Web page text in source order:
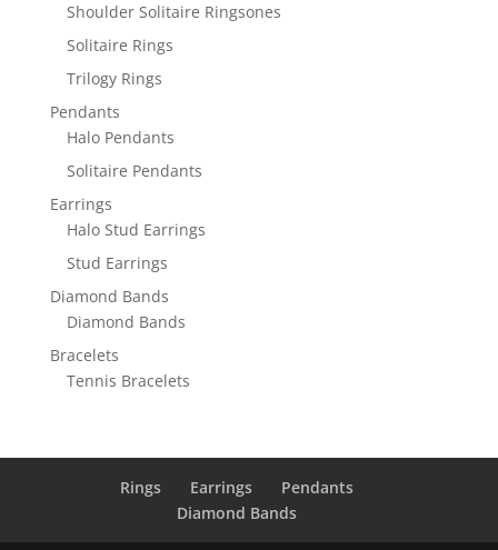
Shoulder Solitaire Ringsones
Solitaire Rings
Trilogy Rings
Pendants
Halo Pendants
Solitaire Pendants
Earrings
Halo Stud Earrings
Stud Earrings
Diamond Bands
Diamond Bands
Bracelets
Tennis Bracelets
Rings Earrings
Pendants
Diamond Bands